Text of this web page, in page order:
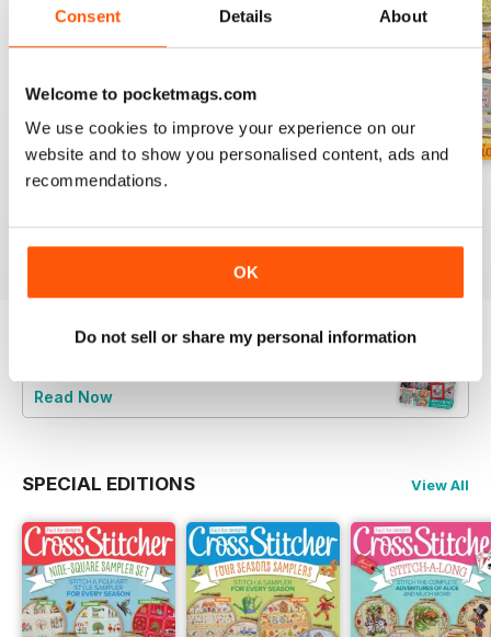
Consent Details About
Welcome to pocketmags.com
We use cookies to improve your experience on our
website and to show you personalised content, ads and
recommendations.
OK
Do not sell or share my personal information
August 2026
View|Add to Cart
View|Add to Cart
View|Add to Cart
Read Now
SPECIAL EDITIONS View All